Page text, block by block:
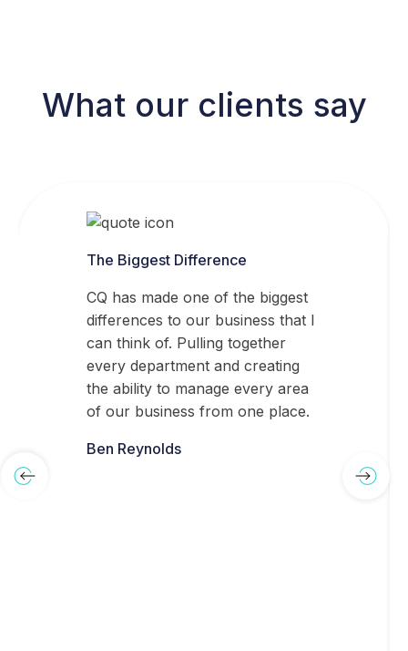
What our clients say
The Biggest Difference
CQ has made one of the biggest
differences to our business that I
can think of. Pulling together
every department and creating
the ability to manage every area
of our business from one place.
Ben Reynolds